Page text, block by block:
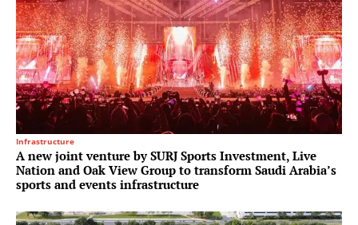
Infrastructure
A new joint venture by SURJ Sports Investment, Live
Nation and Oak View Group to transform Saudi Arabia’s
sports and events infrastructure